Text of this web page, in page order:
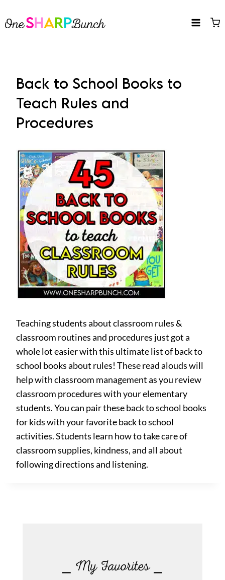
to
Back to School Books to
Teach Rules and
Procedures
Teaching students about classroom rules &
classroom routines and procedures just got a
whole lot easier with this ultimate list of back to
school books about rules! These read alouds will
help with classroom management as you review
classroom procedures with your elementary
students. You can pair these back to school books
for kids with your favorite back to school
activities. Students learn how to take care of
classroom supplies, kindness, and all about
following directions and listening.
⎯ My Favorites ⎯